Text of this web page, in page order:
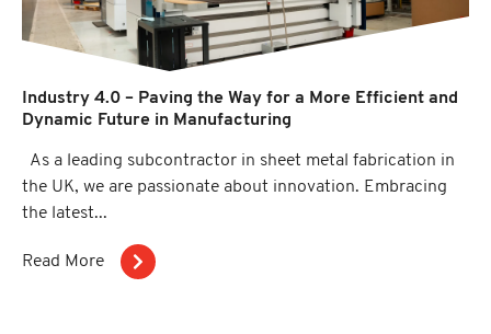
Industry 4.0 – Paving the Way for a More Efficient and
Dynamic Future in Manufacturing
As a leading subcontractor in sheet metal fabrication in
the UK, we are passionate about innovation. Embracing
the latest...
Read More